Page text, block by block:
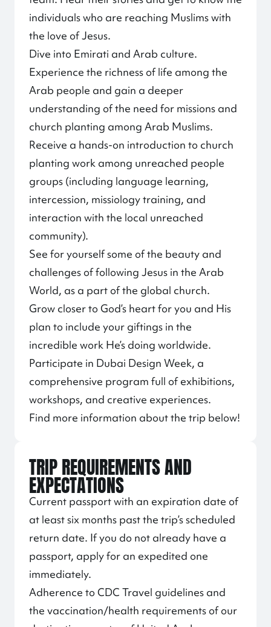
individuals who are reaching Muslims with
the love of Jesus.
Dive into Emirati and Arab culture.
Experience the richness of life among the
Arab people and gain a deeper
understanding of the need for missions and
church planting among Arab Muslims.
Receive a hands-on introduction to church
planting work among unreached people
groups (including language learning,
intercession, missiology training, and
interaction with the local unreached
community).
See for yourself some of the beauty and
challenges of following Jesus in the Arab
World, as a part of the global church.
Grow closer to God’s heart for you and His
plan to include your giftings in the
incredible work He’s doing worldwide.
Participate in Dubai Design Week, a
comprehensive program full of exhibitions,
workshops, and creative experiences.
Find more information about the trip below!
TRIP REQUIREMENTS AND
EXPECTATIONS
Current passport with an expiration date of
at least six months past the trip’s scheduled
return date. If you do not already have a
passport, apply for an expedited one
immediately.
Adherence to CDC Travel guidelines and
the vaccination/health requirements of our